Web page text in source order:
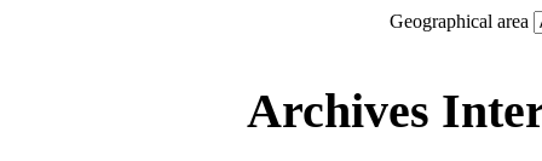
Geographical area
Archives